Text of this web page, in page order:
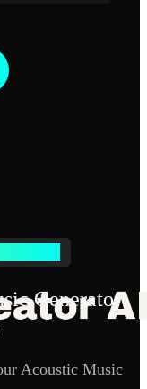
Generator
Acoustic Music